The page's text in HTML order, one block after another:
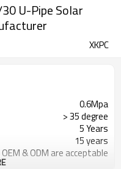
U-Pipe Solar
XKPC
0.6Mpa
> 35 degree
5 Years
15 years
& ODM are acceptable